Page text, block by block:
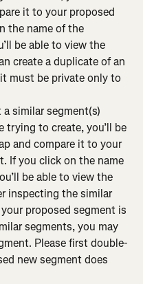
it to your proposed
the name of the
be able to view the
create a duplicate of an
must be private only to
similar segment(s)
trying to create, you’ll be
and compare it to your
If you click on the name
be able to view the
inspecting the similar
proposed segment is
segments, you may
Please first double-
new segment does